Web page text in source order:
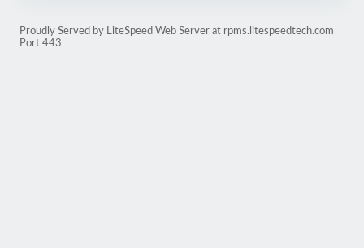
Proudly Served by LiteSpeed Web Server at rpms.litespeedtech.com
Port 443